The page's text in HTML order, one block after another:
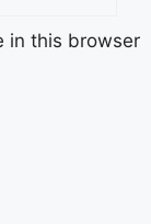
in this browser